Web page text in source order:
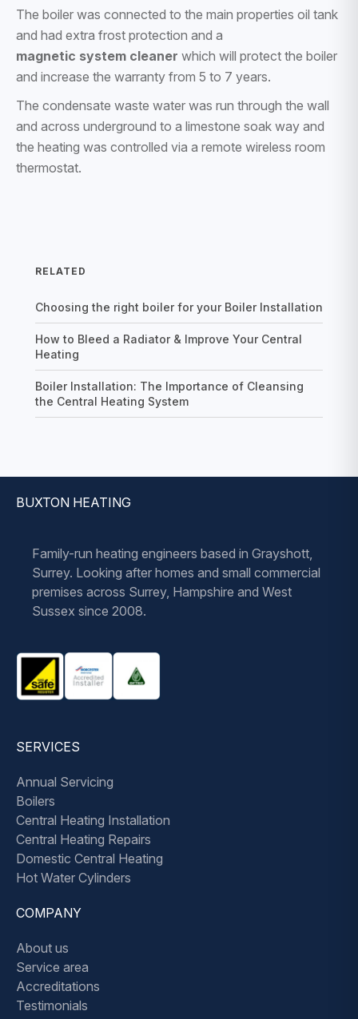
The boiler was connected to the main properties oil tank
and had extra frost protection and a
magnetic system cleaner which will protect the boiler
and increase the warranty from 5 to 7 years.
The condensate waste water was run through the wall
and across underground to a limestone soak way and
the heating was controlled via a remote wireless room
thermostat.
RELATED
Choosing the right boiler for your Boiler Installation
How to Bleed a Radiator & Improve Your Central
Heating
Boiler Installation: The Importance of Cleansing
the Central Heating System
BUXTON HEATING
Family-run heating engineers based in Grayshott,
Surrey. Looking after homes and small commercial
premises across Surrey, Hampshire and West
Sussex since 2008.
SERVICES
Annual Servicing
Boilers
Central Heating Installation
Central Heating Repairs
Domestic Central Heating
Hot Water Cylinders
COMPANY
About us
Service area
Accreditations
Testimonials